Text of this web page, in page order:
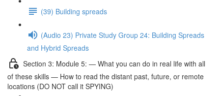
(39) Building spreads
(Audio 23) Private Study Group 24: Building Spreads
and Hybrid Spreads
Section 3: Module 5: — What you can do in real life with all
of these skills — How to read the distant past, future, or remote
locations (DO NOT call it SPYING)